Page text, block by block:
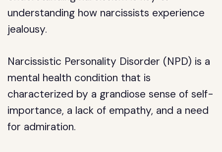
understanding how narcissists experience
jealousy.
Narcissistic Personality Disorder (NPD) is a
mental health condition that is
characterized by a grandiose sense of self-
importance, a lack of empathy, and a need
for admiration.